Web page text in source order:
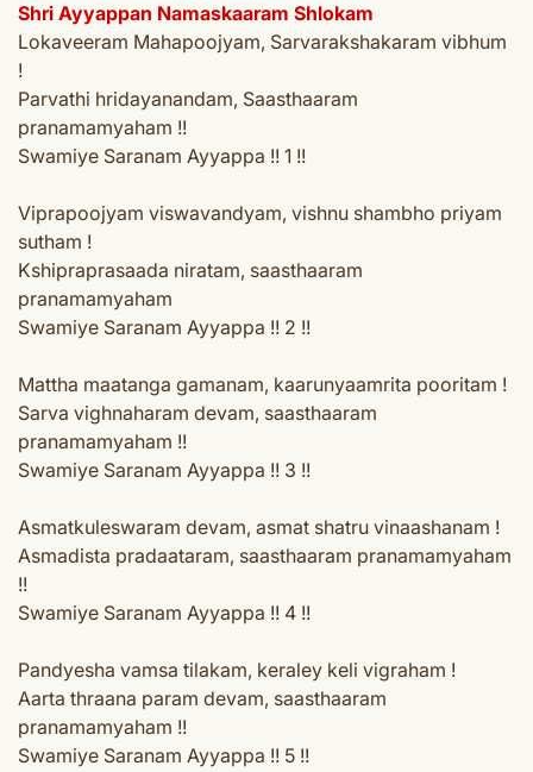
Shri Ayyappan Namaskaaram Shlokam
Lokaveeram Mahapoojyam, Sarvarakshakaram vibhum
!
Parvathi hridayanandam, Saasthaaram
pranamamyaham !!
Swamiye Saranam Ayyappa !! 1 !!
Viprapoojyam viswavandyam, vishnu shambho priyam
sutham !
Kshipraprasaada niratam, saasthaaram
pranamamyaham
Swamiye Saranam Ayyappa !! 2 !!
Mattha maatanga gamanam, kaarunyaamrita pooritam !
Sarva vighnaharam devam, saasthaaram
pranamamyaham !!
Swamiye Saranam Ayyappa !! 3 !!
Asmatkuleswaram devam, asmat shatru vinaashanam !
Asmadista pradaataram, saasthaaram pranamamyaham
!!
Swamiye Saranam Ayyappa !! 4 !!
Pandyesha vamsa tilakam, keraley keli vigraham !
Aarta thraana param devam, saasthaaram
pranamamyaham !!
Swamiye Saranam Ayyappa !! 5 !!